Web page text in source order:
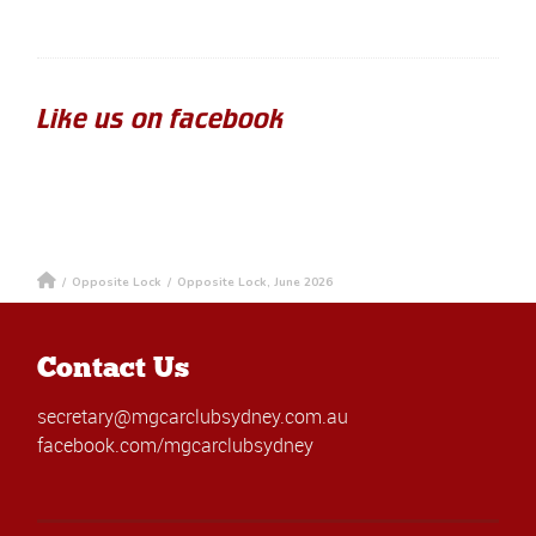
Like us on facebook
/ Opposite Lock / Opposite Lock, June 2026
Contact Us
secretary@mgcarclubsydney.com.au
facebook.com/mgcarclubsydney